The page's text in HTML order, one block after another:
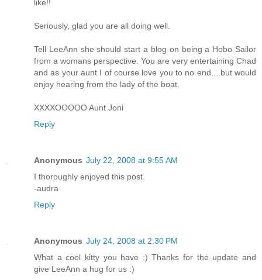
like!!
Seriously, glad you are all doing well.
Tell LeeAnn she should start a blog on being a Hobo Sailor
from a womans perspective. You are very entertaining Chad
and as your aunt I of course love you to no end....but would
enjoy hearing from the lady of the boat.
XXXXOOOOO Aunt Joni
Reply
Anonymous July 22, 2008 at 9:55 AM
I thoroughly enjoyed this post.
-audra
Reply
Anonymous July 24, 2008 at 2:30 PM
What a cool kitty you have :) Thanks for the update and
give LeeAnn a hug for us :)